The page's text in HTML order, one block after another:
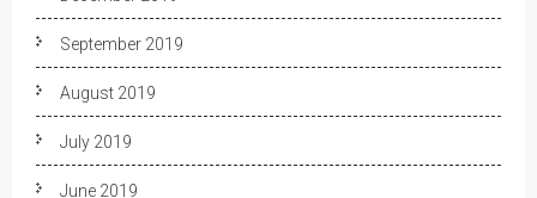
September 2019
August 2019
July 2019
June 2019